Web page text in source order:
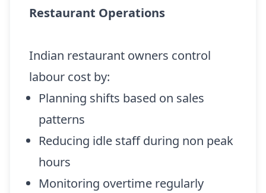
Restaurant Operations
Indian restaurant owners control
labour cost by:
Planning shifts based on sales
patterns
Reducing idle staff during non peak
hours
Monitoring overtime regularly